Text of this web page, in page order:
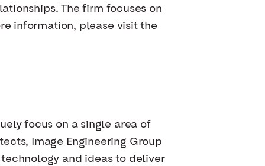
The firm focuses on
information, please visit the
focus on a single area of
Image Engineering Group
and ideas to deliver